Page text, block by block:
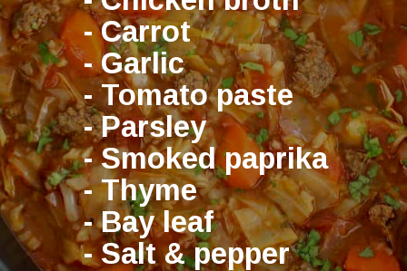
- Carrot
- Garlic
- Tomato paste
- Parsley
- Smoked paprika
- Thyme
- Bay leaf
- Salt & pepper